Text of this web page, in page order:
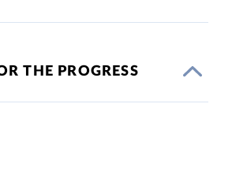
THE PROGRESS